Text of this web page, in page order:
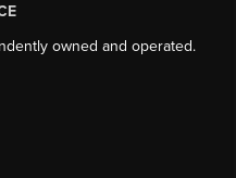
owned and operated.